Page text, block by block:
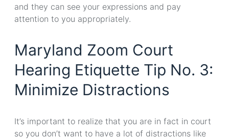
and they can see your expressions and pay
attention to you appropriately.
Maryland Zoom Court
Hearing Etiquette Tip No. 3:
Minimize Distractions
It’s important to realize that you are in fact in court
so you don’t want to have a lot of distractions like